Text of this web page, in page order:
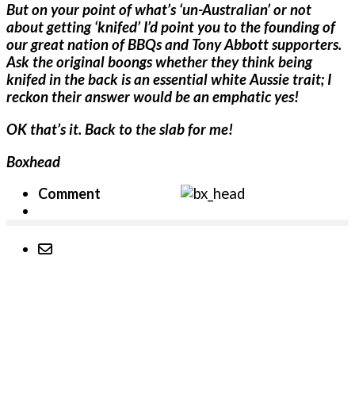
But on your point of what’s ‘un-Australian’ or not
about getting ‘knifed’ I’d point you to the founding of
our great nation of BBQs and Tony Abbott supporters.
Ask the original boongs whether they think being
knifed in the back is an essential white Aussie trait; I
reckon their answer would be an emphatic yes!
OK that’s it. Back to the slab for me!
Boxhead
Comment